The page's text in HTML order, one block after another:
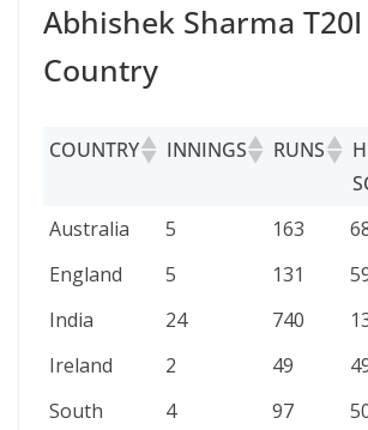
Abhishek Sharma
Country
COUNTRY INNINGS RUNS
COUNTRY INNINGS RUNS
Australia 5 163
England
5 131
India
24 740
Ireland
2 49
South
4 97